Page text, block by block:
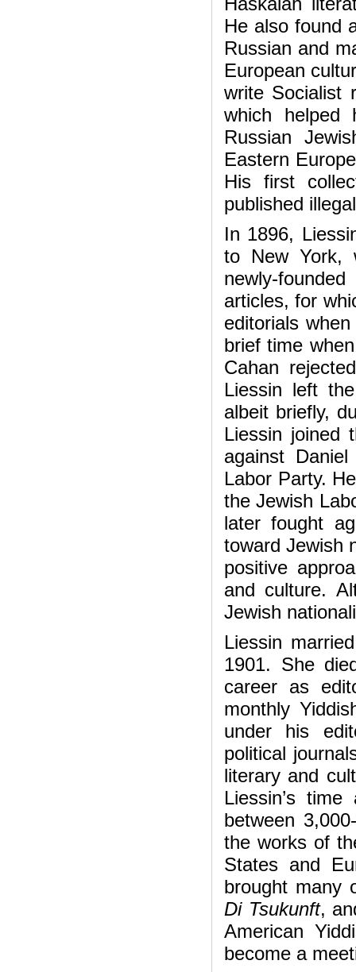
He also found
Russian and
European
write Socialist
which
Russian
Eastern
His first
published
In 1896,
to New York,
newly-
articles, for
editorials
brief time
Cahan
Liessin left
albeit briefly,
Liessin joined
against
Labor Party.
the Jewish
later fought
toward Jewish
positive
and culture.
Jewish
Liessin
1901. She
career as
monthly
under his
political
literary and
Liessin’s
between
the works of
States and
brought many
Di Tsukunft,
American
become a